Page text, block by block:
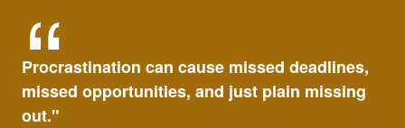
Procrastination can cause missed deadlines,
missed opportunities, and just plain missing
out."